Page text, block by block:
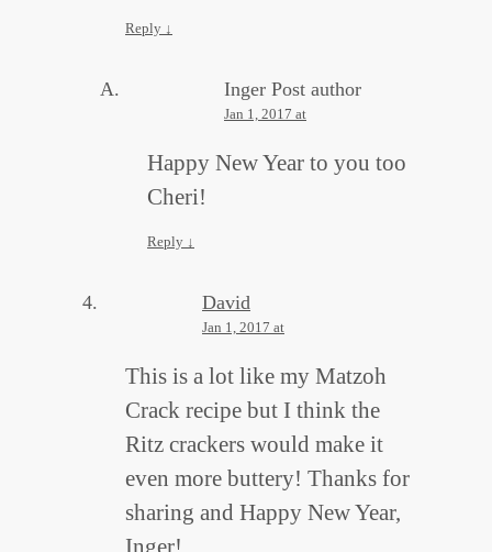
Reply ↓
Inger Post author
Jan 1, 2017 at
Happy New Year to you too
Cheri!
Reply ↓
David
Jan 1, 2017 at
This is a lot like my Matzoh
Crack recipe but I think the
Ritz crackers would make it
even more buttery! Thanks for
sharing and Happy New Year,
Inger!